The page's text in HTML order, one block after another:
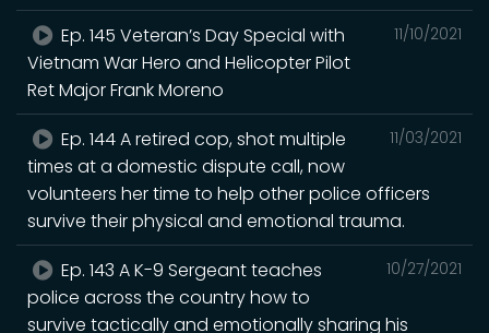
11/10/2021
Ep. 145 Veteran’s Day Special with
Vietnam War Hero and Helicopter Pilot
Ret Major Frank Moreno
11/03/2021
Ep. 144 A retired cop, shot multiple
times at a domestic dispute call, now
volunteers her time to help other police officers
survive their physical and emotional trauma.
10/27/2021
Ep. 143 A K-9 Sergeant teaches
police across the country how to
survive tactically and emotionally sharing his